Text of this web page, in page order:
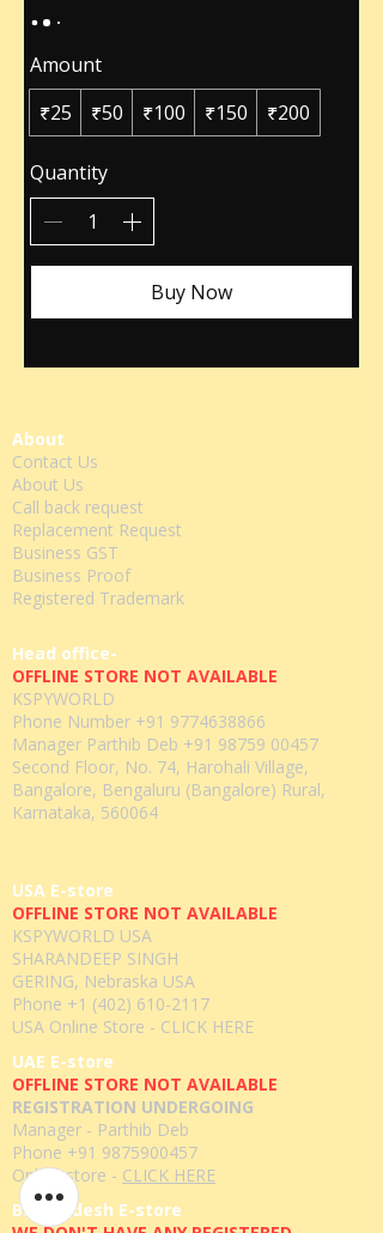
Amount
₹25
₹50 ₹100 ₹150 ₹200
Quantity
Buy Now
About
Contact Us
About Us
Call back request
Replacement Request
Business GST
Business Proof
Registered Trademark
Head office-
OFFLINE STORE NOT AVAILABLE
KSPYWORLD
Phone Number +91 9774638866
Manager Parthib Deb +91 98759 00457
Second Floor, No. 74, Harohali Village,
Bangalore, Bengaluru (Bangalore) Rural,
Karnataka, 560064
USA E-store
OFFLINE STORE NOT AVAILABLE
KSPYWORLD USA
SHARANDEEP SINGH
GERING, Nebraska USA
Phone +1 (402) 610-2117
USA Online Store - CLICK HERE
UAE E-store
OFFLINE STORE NOT AVAILABLE
REGISTRATION UNDERGOING
Manager - Parthib Deb
Phone +91 9875900457
Online store - CLICK HERE
Bangladesh E-store